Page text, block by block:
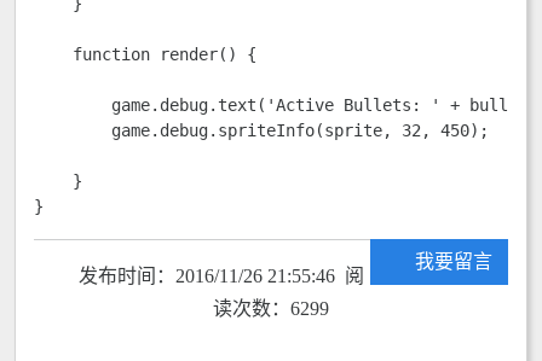
    function render() {
game.debug.text('Active Bullets: ' +
        game.debug.spriteInfo(sprite, 32, 450);
    }
}
我要留言
发布时间：2016/11/26 21:55:46 阅
读次数：6299